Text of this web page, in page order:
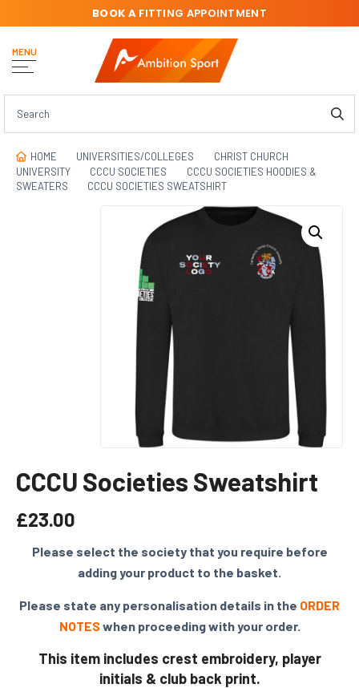
MENU
BOOK AFITTING APPOINTMENT
HOME UNIVERSITIES/COLLEGES
CHRIST CHURCH
UNIVERSITY
CCCU SOCIETIES
CCCU SOCIETIES HOODIES &
SWEATERS
CCCU SOCIETIES SWEATSHIRT
CCCU Societies Sweatshirt
£23.00
Please select the society that you require before
adding your product to the basket.
Please state any personalisation details in the ORDER
NOTESwhen proceeding with your order.
This item includes crest embroidery, player
initials & club back print.